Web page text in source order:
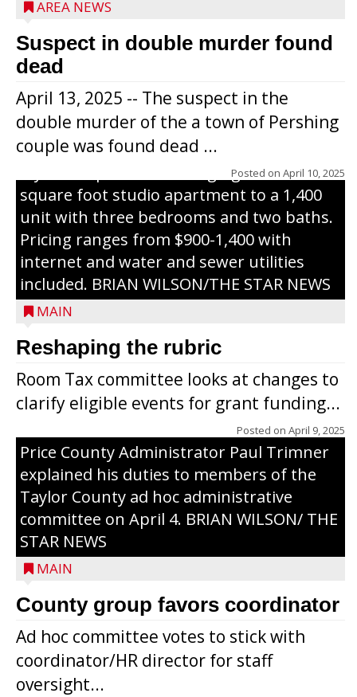
AREA NEWS
Suspect in double murder found
dead
April 13, 2025 -- The suspect in the
double murder of the a town of Pershing
couple was found dead ...
Posted on April 10, 2025
representatives from the Wisconsin
Economic Development Corporation to
celebrate the ribbon cutting for Hickory
renovated and converted the former
nursing home facility into a mixedsize
apartment complex with seven different
styles of apartments ranging from a 600
square foot studio apartment to a 1,400
unit with three bedrooms and two baths.
Pricing ranges from $900-1,400 with
internet and water and sewer utilities
included. BRIAN WILSON/THE STAR NEWS
MAIN
Reshaping the rubric
Room Tax committee looks at changes to
clarify eligible events for grant funding...
Posted on April 9, 2025
Price County Administrator Paul Trimner
explained his duties to members of the
Taylor County ad hoc administrative
committee on April 4. BRIAN WILSON/ THE
STAR NEWS
MAIN
County group favors coordinator
Ad hoc committee votes to stick with
coordinator/HR director for staff
oversight...